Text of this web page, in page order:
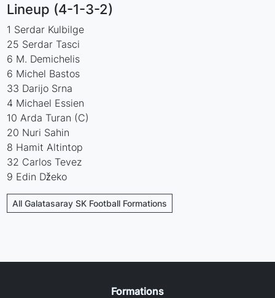
Lineup (4-1-3-2)
1 Serdar Kulbilge
25 Serdar Tasci
6 M. Demichelis
6 Michel Bastos
33 Darijo Srna
4 Michael Essien
10 Arda Turan (C)
20 Nuri Sahin
8 Hamit Altintop
32 Carlos Tevez
9 Edin Džeko
All Galatasaray SK Football Formations
Formations